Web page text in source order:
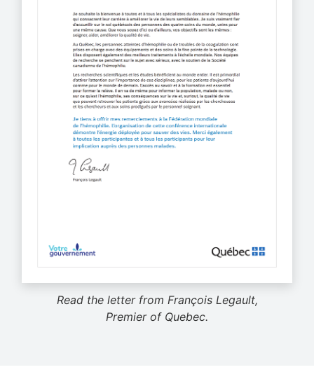
Read the letter from François Legault,
Premier of Quebec.